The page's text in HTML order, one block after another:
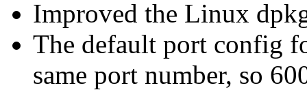
Improved the Linux
The default port config
same port number, so